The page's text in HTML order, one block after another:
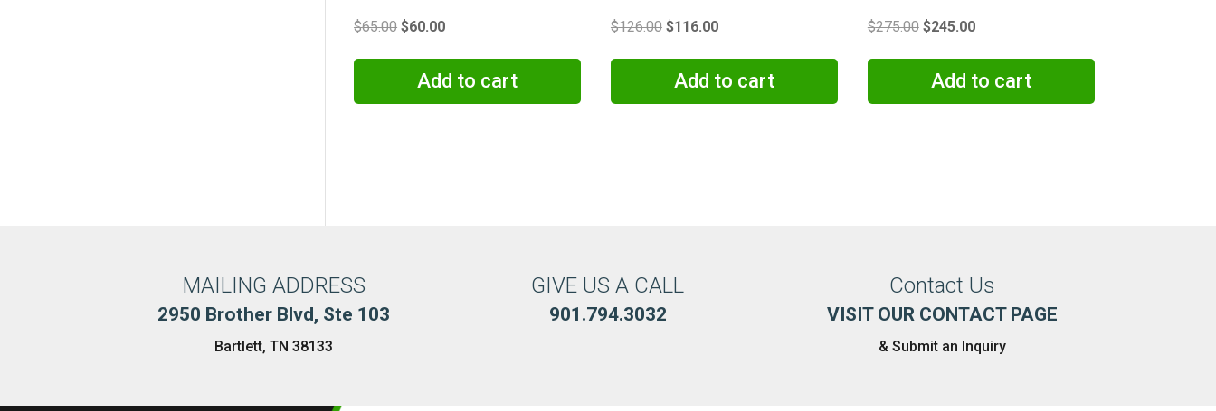
$65.00 Original
was:
$60.00Current
is:
Add to cart
$126.00 Original
was:
$116.00Current
is:
Add to cart
$275.00 Original
was:
$245.00Current
is:
Add to cart
MAILING ADDRESS
2950 Brother Blvd, Ste 103
Bartlett, TN 38133
GIVE US A CALL
901.794.3032
Contact Us
VISIT OUR CONTACT PAGE
& Submit an Inquiry